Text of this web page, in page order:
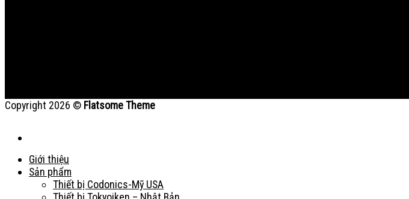
Copyright 2026 © Flatsome Theme
Giới thiệu
Sản phẩm
Thiết bị Codonics-Mỹ USA